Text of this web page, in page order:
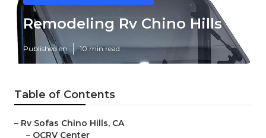
Remodeling Rv Chino Hills
Published en 10 min read
Table of Contents
– Rv Sofas Chino Hills, CA
– OCRV Center